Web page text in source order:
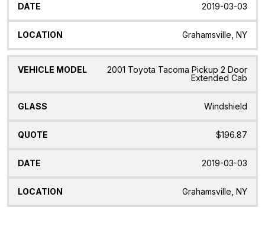
2019-03-03
Grahamsville, NY
2001 Toyota Tacoma Pickup 2 Door
Extended Cab
Windshield
$196.87
2019-03-03
Grahamsville, NY